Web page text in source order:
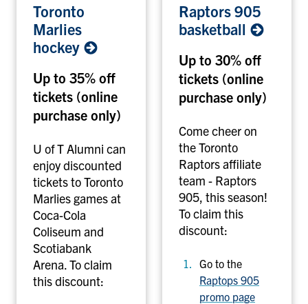
r
o
t
o
M
r
l
i
e
s
h
o
c
k
Toronto
Marlies
hockey
Up to 35% off
tickets (online
purchase only)
U of T Alumni can
enjoy discounted
tickets to Toronto
Marlies games at
Coca-Cola
Coliseum and
Scotiabank
Arena.To claim
this discount:
a
p
o
r
s
0
5
b
a
s
k
e
b
Raptors 905
basketball
Up to 30% off
tickets (online
purchase only)
Come cheer on
the Toronto
Raptors affiliate
team - Raptors
905, this season!
To claim this
discount:
Go to the
Raptops 905
promo page